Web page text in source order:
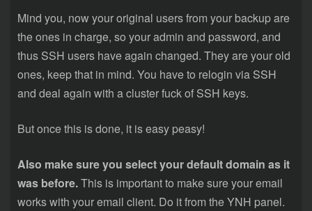
Mind you, now your original users from your backup are
the ones in charge, so your admin and password, and
thus SSH users have again changed. They are your old
ones, keep that in mind. You have to relogin via SSH
and deal again with a cluster fuck of SSH keys.
But once this is done, it is easy peasy!
Also make sure you select your default domain as it
was before.This is important to make sure your email
works with your email client. Do it from the YNH panel.